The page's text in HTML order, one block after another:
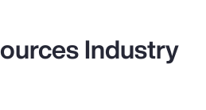
Industry